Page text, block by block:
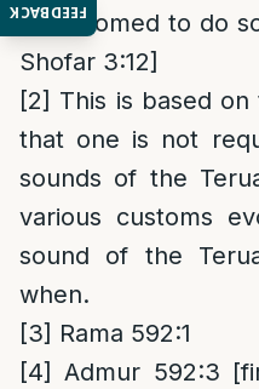
FEEDBACK
accustomed to do
Shofar 3:12]
[2] This is based
that one is not
sounds of the
various customs
sound of the
when.
[3] Rama 592:1
[4] Admur 592:3